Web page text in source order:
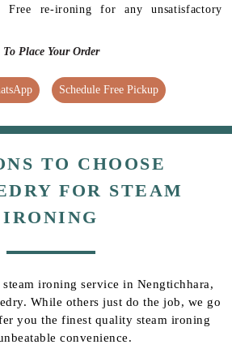
Free re-ironing for any unsatisfactory
To Place Your Order
Schedule Free Pickup
TO CHOOSE
FOR STEAM
IRONING
ironing service in Nengtichhara,
While others just do the job, we go
you the finest quality steam ironing
convenience.